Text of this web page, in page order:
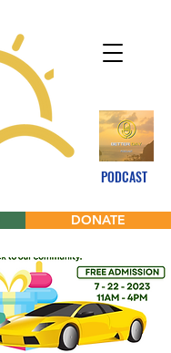
PODCAST
DONATE